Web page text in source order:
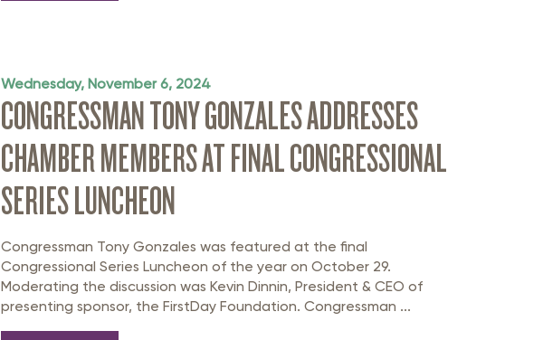
Wednesday, November 6, 2024
CONGRESSMAN TONY GONZALES ADDRESSES
CHAMBER MEMBERS AT FINAL CONGRESSIONAL
SERIES LUNCHEON
Congressman Tony Gonzales was featured at the final
Congressional Series Luncheon of the year on October 29.
Moderating the discussion was Kevin Dinnin, President & CEO of
presenting sponsor, the FirstDay Foundation. Congressman ...